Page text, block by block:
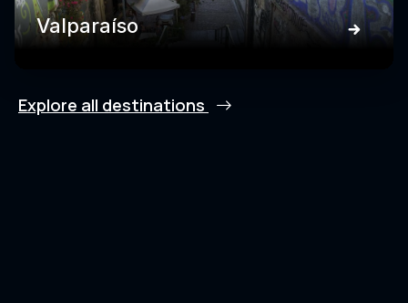
Valparaíso
Explore all destinations